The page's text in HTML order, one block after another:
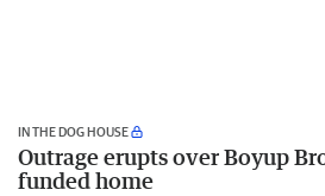
IN THE DOG HOUSE
Outrage erupts over Boyup
funded home